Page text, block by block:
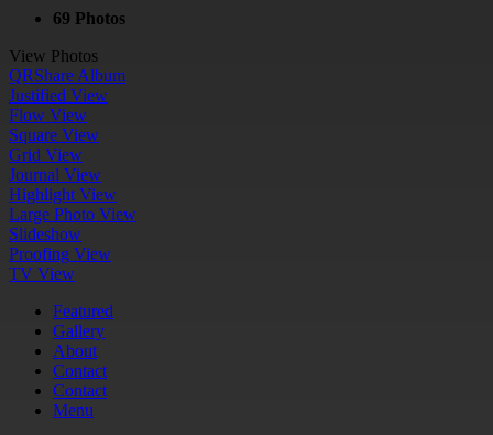
69 Photos
View Photos
QRShare Album
Justified View
Flow View
Square View
Grid View
Journal View
Highlight View
Large Photo View
Slideshow
Proofing View
TV View
Featured
Gallery
About
Contact
Contact
Menu